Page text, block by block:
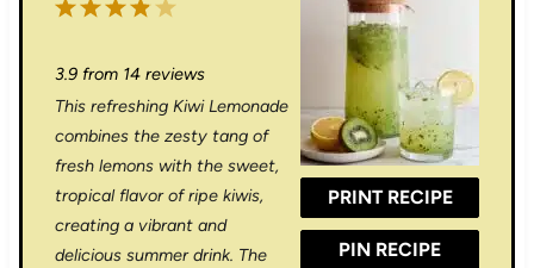
PRINT RECIPE
PIN RECIPE
5
t
r
s
4
t
a
r
s
3
t
r
s
2
t
a
r
s
1
t
r
3.9from 14reviews
This refreshing Kiwi Lemonade
combines the zesty tang of
fresh lemons with the sweet,
tropical flavor of ripe kiwis,
creating a vibrant and
delicious summer drink. The